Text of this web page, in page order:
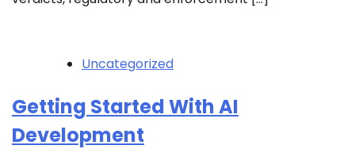
Uncategorized
Getting Started With AI
Development